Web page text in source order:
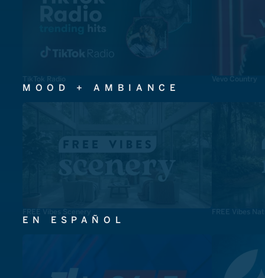
TikTok Radio Vevo Country
MOOD + AMBIANCE
FREE Vibes Scenery FREE Vibes
EN ESPAÑOL